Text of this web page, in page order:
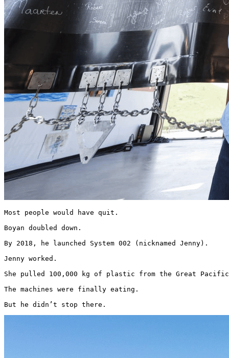
Most people would have quit.
Boyan doubled down.
By 2018, he launched System 002 (nicknamed Jenny).
Jenny worked.
She pulled 100,000 kg of plastic from the Great
The machines were finally eating.
But he didn’t stop there.